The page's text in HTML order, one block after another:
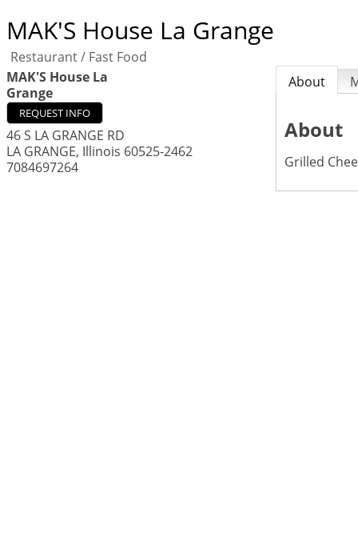
MAK'S House La Grange
Restaurant / Fast Food
MAK'S House La
Grange
REQUEST INFO
46 S LA GRANGE RD
LA GRANGE, Illinois 60525-2462
7084697264
About
About
Grilled